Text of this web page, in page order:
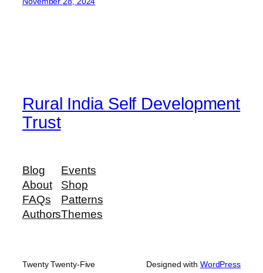
Rural India Self Development
Trust
Blog
About
FAQs
Authors
Events
Shop
Patterns
Themes
Twenty Twenty-Five Designed with WordPress